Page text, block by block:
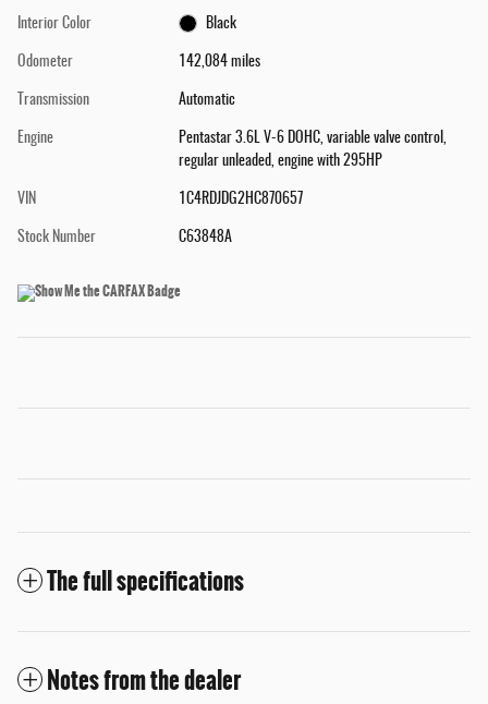
Interior Color Black
Odometer 142,084 miles
Transmission Automatic
Engine
Pentastar 3.6L V-6 DOHC, variable valve control,
regular unleaded, engine with 295HP
VIN 1C4RDJDG2HC870657
Stock Number C63848A
The full specifications
Notes from the dealer